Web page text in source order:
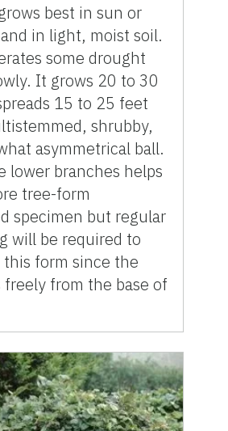
best in sun or
in light, moist soil.
some drought
It grows 20 to 30
15 to 25 feet
shrubby,
asymmetrical ball.
lower branches helps
tree-form
specimen but regular
will be required to
form since the
freely from the base of